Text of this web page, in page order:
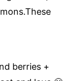
berries +